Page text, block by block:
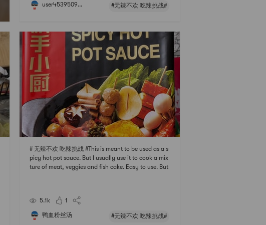
user4539509... #无辣不欢 吃辣挑战#
# 无辣不欢 吃辣挑战 #This is meant to be used as a s
picy hot pot sauce. But I usually use it to cook a mix
ture of meat, veggies and fish cake. Easy to use. But
5.1k
1
鸭血粉丝汤 #无辣不欢 吃辣挑战#